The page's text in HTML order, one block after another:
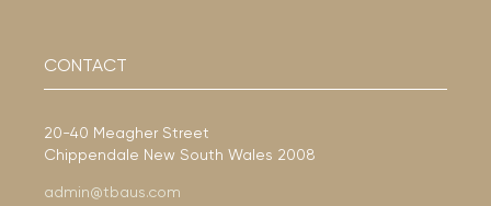
CONTACT
20-40 Meagher Street
Chippendale New South Wales 2008
admin@tbaus.com